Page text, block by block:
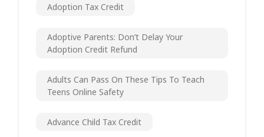
Adoption Tax Credit
Adoptive Parents: Don’t Delay Your
Adoption Credit Refund
Adults Can Pass On These Tips To Teach
Teens Online Safety
Advance Child Tax Credit